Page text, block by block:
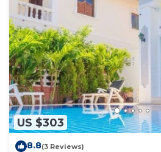
US $303
8.8(3 Reviews)